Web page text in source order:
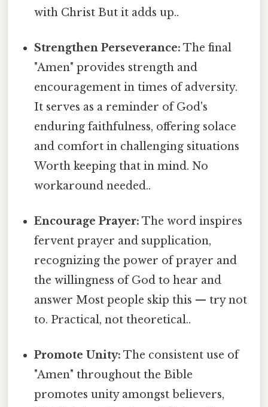
with Christ But it adds up..
Strengthen Perseverance: The final
"Amen" provides strength and
encouragement in times of adversity.
It serves as a reminder of God's
enduring faithfulness, offering solace
and comfort in challenging situations
Worth keeping that in mind. No
workaround needed..
Encourage Prayer: The word inspires
fervent prayer and supplication,
recognizing the power of prayer and
the willingness of God to hear and
answer Most people skip this — try not
to. Practical, not theoretical..
Promote Unity: The consistent use of
"Amen" throughout the Bible
promotes unity amongst believers,